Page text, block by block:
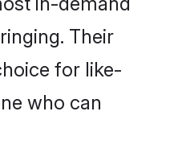
Their
for like-
who can